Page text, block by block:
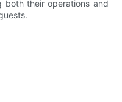
both their operations and